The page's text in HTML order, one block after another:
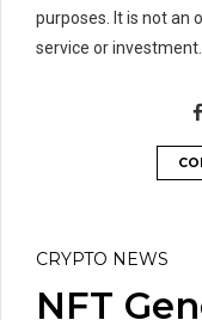
purposes. It is not an
service or investment.
CRYPTO NEWS
NFT